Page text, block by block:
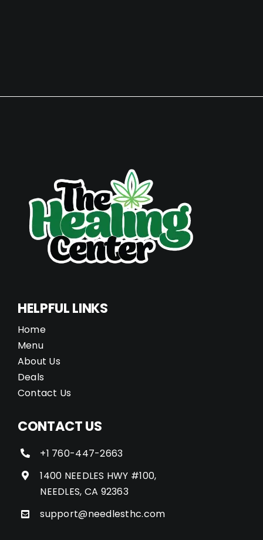
HELPFUL LINKS
Home
Menu
About Us
Deals
Contact Us
CONTACT US
+1 760-447-2663
1400 NEEDLES HWY #100,
NEEDLES, CA 92363
support@needlesthc.com